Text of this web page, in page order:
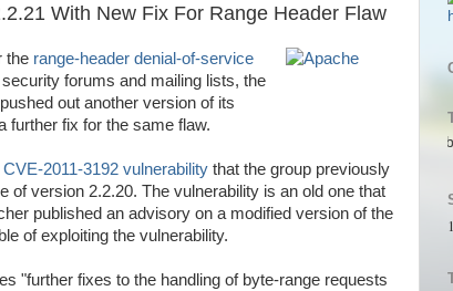
With New Fix For Range Header Flaw
the range-header denial-of-service
forums and mailing lists, the
out another version of its
further fix for the same flaw.
CVE-2011-3192 vulnerability that the group previously
of version 2.2.20. The vulnerability is an old one that
published an advisory on a modified version of the
of exploiting the vulnerability.
"further fixes to the handling of byte-range requests
| pL4nkt0n | TeRRen.Jr | CompLann | L1n6g4 | bjork |